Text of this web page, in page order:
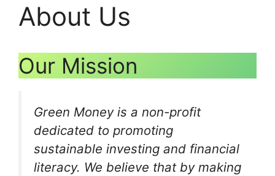
About Us
Our Mission
Green Money is a non-profit
dedicated to promoting
sustainable investing and financial
literacy. We believe that by making